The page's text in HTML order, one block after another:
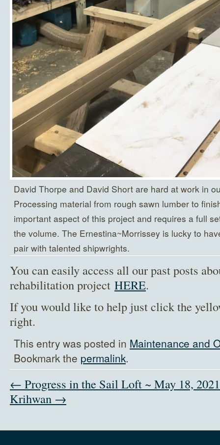
David Thorpe and David Short are hard at work in
Processing material from rough sawn lumber to
important aspect of this project and requires a full
the volume. The Ernestina~Morrissey is lucky to
pair with talented shipwrights.
You can easily access all our past posts
rehabilitation project HERE.
If you would like to help just click the
right.
This entry was posted in Maintenance and
Bookmark the permalink.
← Progress in the Sail Loft ~ May 18, 2021
Krihwan →